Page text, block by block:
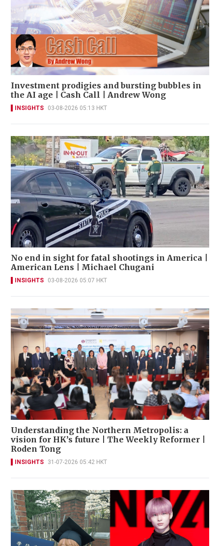
Investment prodigies and bursting bubbles in
the AI age | Cash Call | Andrew Wong
INSIGHTS 03-08-2026 05:13 HKT
No end in sight for fatal shootings in America |
American Lens | Michael Chugani
INSIGHTS 03-08-2026 05:07 HKT
Understanding the Northern Metropolis: a
vision for HK’s future | The Weekly Reformer |
Roden Tong
INSIGHTS 31-07-2026 05:42 HKT